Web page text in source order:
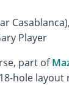
Player
part of
hole